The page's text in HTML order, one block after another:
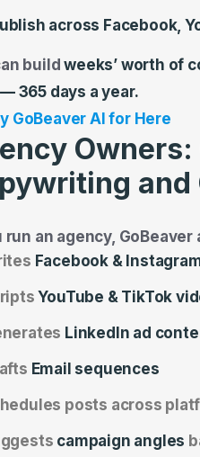
across Facebook,
buildweeks’ worth of
365 days a year.
GoBeaver AI for Here
run an agency, GoBeaver
Facebook &
YouTube & TikTok
LinkedIn ad
Email sequences
posts across
campaign angles